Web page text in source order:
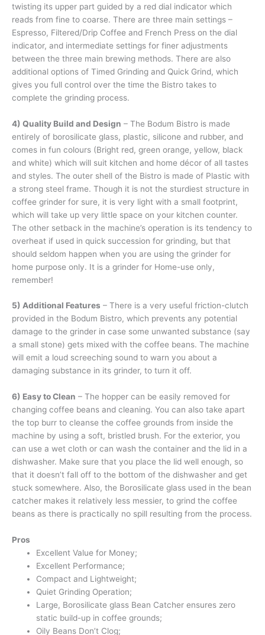
twisting its upper part guided by a red dial indicator which
reads from fine to coarse. There are three main settings –
Espresso, Filtered/Drip Coffee and French Press on the dial
indicator, and intermediate settings for finer adjustments
between the three main brewing methods. There are also
additional options of Timed Grinding and Quick Grind, which
gives you full control over the time the Bistro takes to
complete the grinding process.
4) Quality Build and Design – The Bodum Bistro is made
entirely of borosilicate glass, plastic, silicone and rubber, and
comes in fun colours (Bright red, green orange, yellow, black
and white) which will suit kitchen and home décor of all tastes
and styles. The outer shell of the Bistro is made of Plastic with
a strong steel frame. Though it is not the sturdiest structure in
coffee grinder for sure, it is very light with a small footprint,
which will take up very little space on your kitchen counter.
The other setback in the machine’s operation is its tendency to
overheat if used in quick succession for grinding, but that
should seldom happen when you are using the grinder for
home purpose only. It is a grinder for Home-use only,
remember!
5) Additional Features – There is a very useful friction-clutch
provided in the Bodum Bistro, which prevents any potential
damage to the grinder in case some unwanted substance (say
a small stone) gets mixed with the coffee beans. The machine
will emit a loud screeching sound to warn you about a
damaging substance in its grinder, to turn it off.
6) Easy to Clean – The hopper can be easily removed for
changing coffee beans and cleaning. You can also take apart
the top burr to cleanse the coffee grounds from inside the
machine by using a soft, bristled brush. For the exterior, you
can use a wet cloth or can wash the container and the lid in a
dishwasher. Make sure that you place the lid well enough, so
that it doesn’t fall off to the bottom of the dishwasher and get
stuck somewhere. Also, the Borosilicate glass used in the bean
catcher makes it relatively less messier, to grind the coffee
beans as there is practically no spill resulting from the process.
Pros
Excellent Value for Money;
Excellent Performance;
Compact and Lightweight;
Quiet Grinding Operation;
Large, Borosilicate glass Bean Catcher ensures zero
static build-up in coffee grounds;
Oily Beans Don’t Clog;